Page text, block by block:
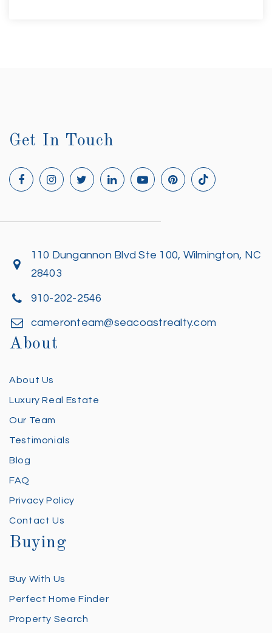
Get In Touch
110 Dungannon Blvd Ste 100, Wilmington, NC
28403
910-202-2546
cameronteam@seacoastrealty.com
About
About Us
Luxury Real Estate
Our Team
Testimonials
Blog
FAQ
Privacy Policy
Contact Us
Buying
Buy With Us
Perfect Home Finder
Property Search